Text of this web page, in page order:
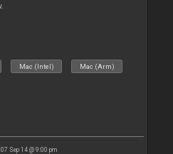
Mac (Intel) Mac (Arm)
Sep 14 @ 9:00 pm